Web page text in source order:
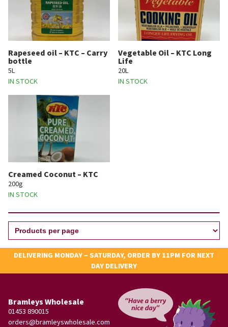
Rapeseed oil – KTC – Carry
bottle
5L
IN STOCK
Vegetable Oil – KTC Long
Life
20L
IN STOCK
Creamed Coconut – KTC
200g
IN STOCK
DELIVERING MONDAY – SATURDAY, ORDER BY 11PM FOR NEXT
DAY DELIVERY
Bramleys Wholesale
01453 890015
orders@bramleyswholesale.com